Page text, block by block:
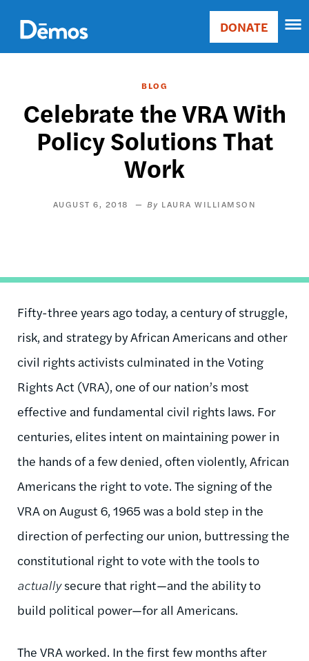
main
content
Main
Donate
DONATE
BLOG
Celebrate the VRA With
Policy Solutions That
Work
AUGUST 6, 2018 LAURA WILLIAMSON
Fifty-three years ago today, a century of struggle,
risk, and strategy by African Americans and other
civil rights activists culminated in the Voting
Rights Act (VRA), one of our nation’s most
effective and fundamental civil rights laws. For
centuries, elites intent on maintaining power in
the hands of a few denied, often violently, African
Americans the right to vote. The signing of the
VRA on August 6, 1965 was a bold step in the
direction of perfecting our union, buttressing the
constitutional right to vote with the tools to
actuallysecure that right—and the ability to
build political power—for all Americans.
The VRA worked. In the first few months after